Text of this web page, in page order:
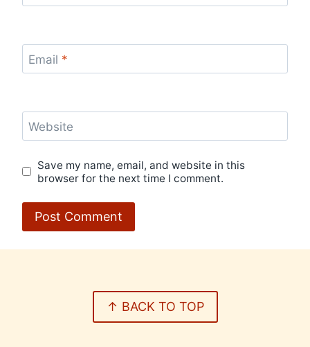
Email *
Website
Save my name, email, and website in this
browser for the next time I comment.
↑ BACK TO TOP